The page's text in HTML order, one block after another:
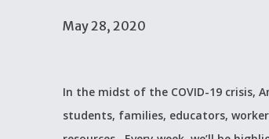
May 28, 2020
In the midst of the COVID-19 crisis,
students, families, educators,